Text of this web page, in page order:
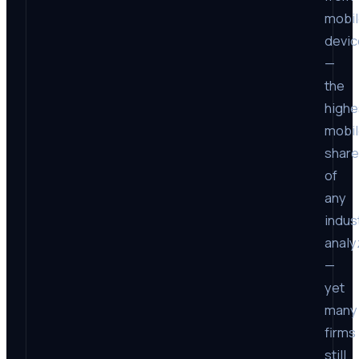
—
the
share
of
any
—
yet
many
firms
still